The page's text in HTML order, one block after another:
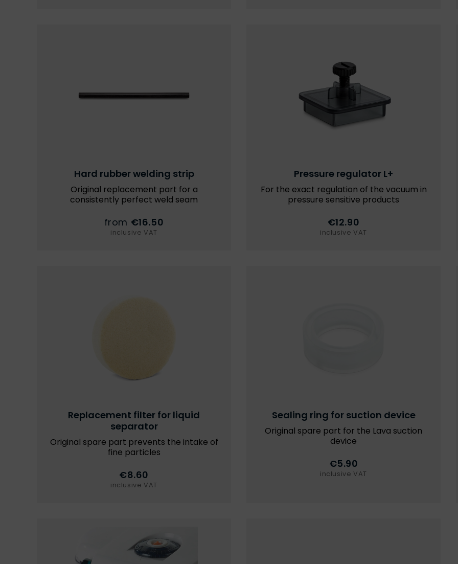
Hard rubber welding strip
Original replacement part for a
consistently perfect weld seam
from €16.50
inclusive VAT
Pressure regulator L+
For the exact regulation of the vacuum in
pressure sensitive products
€12.90
inclusive VAT
Replacement filter for liquid
separator
Original spare part prevents the intake of
fine particles
€8.60
inclusive VAT
Sealing ring for suction device
Original spare part for the Lava suction
device
€5.90
inclusive VAT